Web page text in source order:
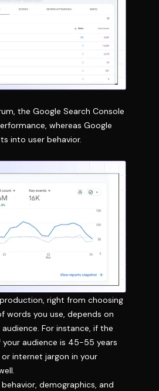
the Google Search Console
whereas Google
into user behavior.
right from choosing
words you use, depends on
For instance, if the
audience is 45-55 years
internet jargon in your
demographics, and